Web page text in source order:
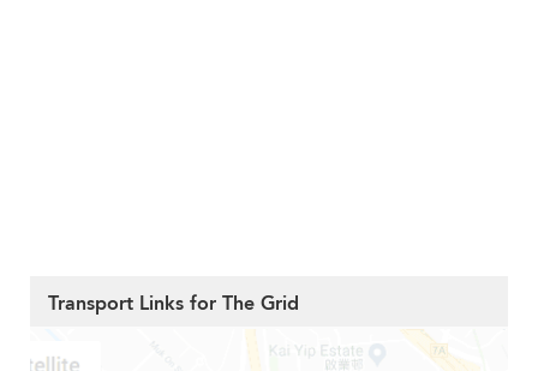
Transport Links for The Grid